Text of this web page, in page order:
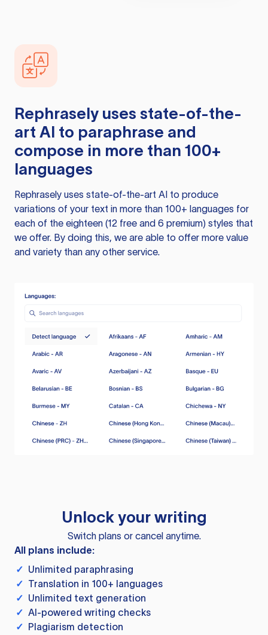
Rephrasely uses state-of-the-
art AI to paraphrase and
compose in more than 100+
languages
Rephrasely uses state-of-the-art AI to produce
variations of your text in more than 100+ languages for
each of the eighteen (12 free and 6 premium) styles that
we offer. By doing this, we are able to offer more value
and variety than any other service.
Unlock your writing
Switch plans or cancel anytime.
All plans include:
✓ Unlimited paraphrasing
✓ Translation in 100+ languages
✓ Unlimited text generation
✓ AI-powered writing checks
✓ Plagiarism detection